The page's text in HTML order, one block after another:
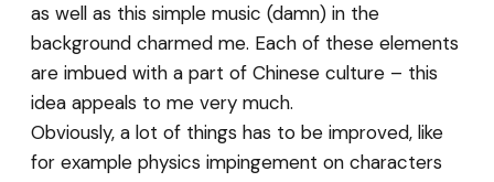
as well as this simple music (damn) in the
background charmed me. Each of these elements
are imbued with a part of Chinese culture – this
idea appeals to me very much.
Obviously, a lot of things has to be improved, like
for example physics impingement on characters